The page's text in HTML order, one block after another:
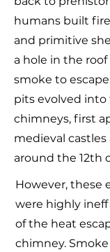
humans built
and primitive
a hole in the
smoke to
pits evolved
chimneys, first
medieval
around the 12th
However, these
were highly
of the heat
chimney.